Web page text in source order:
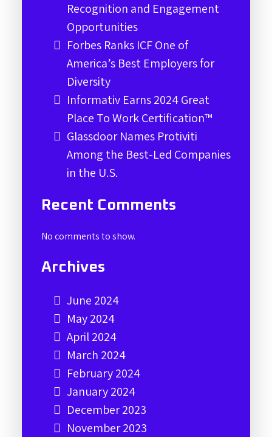
Recognition and Engagement
Opportunities
Forbes Ranks ICF One of
America’s Best Employers for
Diversity
Informativ Earns 2024 Great
Place To Work Certification™
Glassdoor Names Protiviti
Among the Best-Led Companies
in the U.S.
Recent Comments
No comments to show.
Archives
June 2024
May 2024
April 2024
March 2024
February 2024
January 2024
December 2023
November 2023